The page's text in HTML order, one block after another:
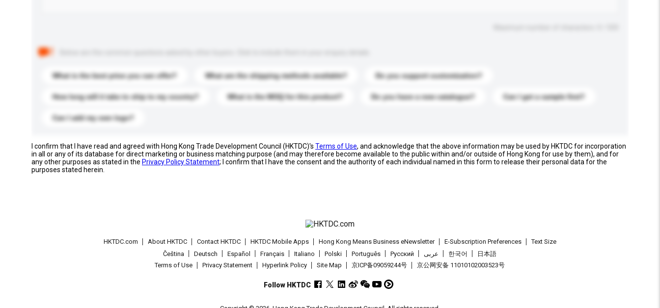
What is the best price you can offer? What are the shipping methods available? Do you support customization?
How long will it take to ship to my country? What is the MOQ for this product? Do you have a new catalogue? Can I get a sample first?
Can I add my own logo?
I confirm that I have read and agreed with Hong Kong Trade Development Council (HKTDC)'s Terms of Use, and acknowledge that the above information may be used by HKTDC for incorporation
in all or any of its database for direct marketing or business matching purpose (and may therefore become available to the public within and/or outside of Hong Kong for use by them), and for
any other purposes as stated in the Privacy Policy Statement; I confirm that I have the consent and the authority of each individual named in this form to release their personal data for the
purposes stated herein.
HKTDC.com About HKTDC Contact HKTDC HKTDC Mobile Apps Hong Kong Means Business eNewsletter E-Subscription Preferences
Text Size
Čeština
Deutsch Español Français Italiano Polski Português Pусский عربى 한국어
日本語
Terms of Use
Privacy Statement Hyperlink Policy Site Map 京ICP备09059244号 京公网安备 11010102003523号
Follow HKTDC